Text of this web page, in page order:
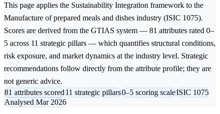
This page applies the Sustainability Integration framework to the
Manufacture of prepared meals and dishes industry (ISIC 1075).
Scores are derived from the GTIAS system — 81 attributes rated 0–
5 across 11 strategic pillars — which quantifies structural conditions,
risk exposure, and market dynamics at the industry level. Strategic
recommendations follow directly from the attribute profile; they are
not generic advice.
81 attributes scored11 strategic pillars0–5 scoring scaleISIC 1075
Analysed Mar 2026